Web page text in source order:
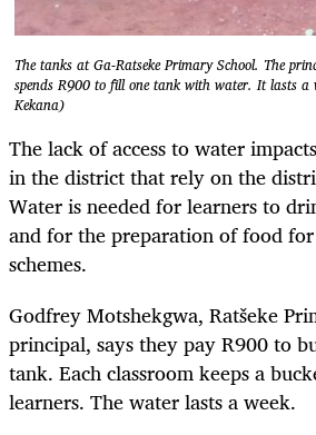
The tanks at Ga-Ratseke Primary School. The
spends R900 to fill one tank with water. It lasts a
Kekana)
The lack of access to water
in the district that rely on the
Water is needed for learners to
and for the preparation of food
schemes.
Godfrey Motshekgwa, Ratšeke
principal, says they pay R900 to
tank. Each classroom keeps a
learners. The water lasts a week.